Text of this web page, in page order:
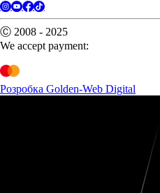
Ⓒ 2008 - 2025
We accept payment:
Розробка Golden-Web Digital